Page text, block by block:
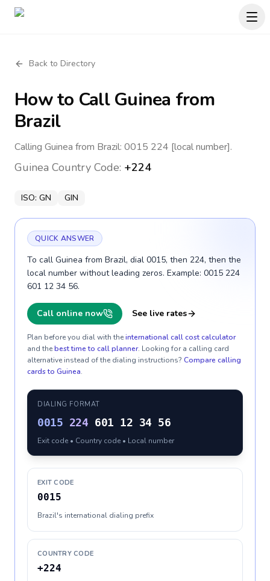
Back to Directory
How to CallGuinea from
Brazil
Calling Guinea from Brazil: 0015 224 [local number].
Guinea Country Code: +224
ISO: GN GIN
QUICK ANSWER
To call Guinea from Brazil, dial 0015, then 224, then the
local number without leading zeros. Example: 0015 224
601 12 34 56.
Call online now See live rates
Plan before you dial with theinternational call cost calculator
and thebest time to call planner. Looking for a calling card
alternative instead of the dialing instructions? Compare calling
cards to Guinea.
DIALING FORMAT
0015 224 601 12 34 56
Exit code • Country code • Local number
EXIT CODE
0015
Brazil's international dialing prefix
COUNTRY CODE
+224